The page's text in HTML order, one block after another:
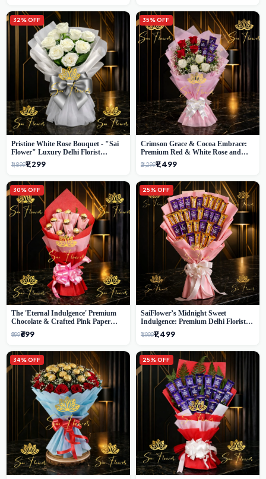
32% OFF
Pristine White Rose Bouquet - "Sai
Flower" Luxury Delhi Florist
Delivery
₹1,899₹1,299
35% OFF
Crimson Grace & Cocoa Embrace:
Premium Red & White Rose and
Chocolate Bouquet - Delhi's Best
Local Florist
₹2,299₹1,499
30% OFF
The 'Eternal Indulgence' Premium
Chocolate & Crafted Pink Paper
Rose Bouquet | A Unique Delhi
Gifting Experience by SaiFlower
₹999₹699
25% OFF
SaiFlower’s Midnight Sweet
Indulgence: Premium Delhi Florist
Chocolate & Flower Inspired
Celebration Bouquet
₹1,999₹1,499
34% OFF 25% OFF